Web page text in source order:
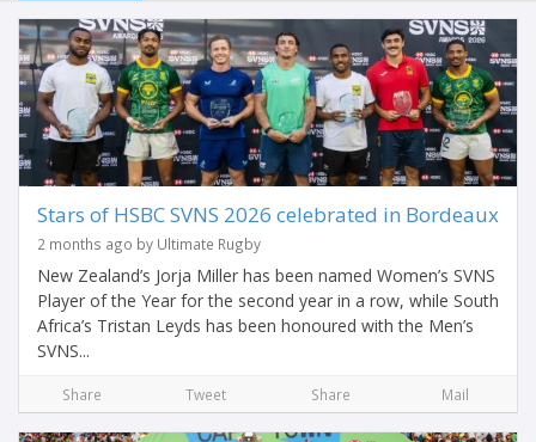
Stars of HSBC SVNS 2026 celebrated in Bordeaux
2 months ago by Ultimate Rugby
New Zealand’s Jorja Miller has been named Women’s SVNS
Player of the Year for the second year in a row, while South
Africa’s Tristan Leyds has been honoured with the Men’s
SVNS...
Share Tweet Share Mail